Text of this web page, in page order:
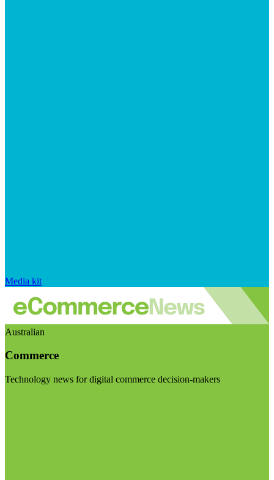
Media kit
Australian
Commerce
Technology news for digital commerce decision-makers